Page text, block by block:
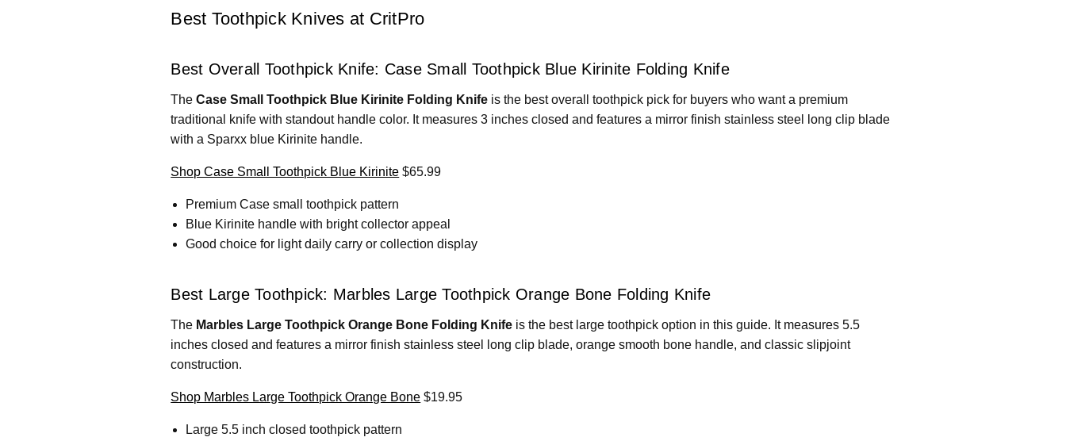
Best Toothpick Knives at CritPro
Best Overall Toothpick Knife: Case Small Toothpick Blue Kirinite Folding Knife
TheCase Small Toothpick Blue Kirinite Folding Knife is the best overall toothpick pick for buyers who want a premium
traditional knife with standout handle color. It measures 3 inches closed and features a mirror finish stainless steel long clip blade
with a Sparxx blue Kirinite handle.
Shop Case Small Toothpick Blue Kirinite $65.99
Premium Case small toothpick pattern
Blue Kirinite handle with bright collector appeal
Good choice for light daily carry or collection display
Best Large Toothpick: Marbles Large Toothpick Orange Bone Folding Knife
The Marbles Large Toothpick Orange Bone Folding Knife is the best large toothpick option in this guide. It measures 5.5
inches closed and features a mirror finish stainless steel long clip blade, orange smooth bone handle, and classic slipjoint
construction.
Shop Marbles Large Toothpick Orange Bone $19.95
Large 5.5 inch closed toothpick pattern